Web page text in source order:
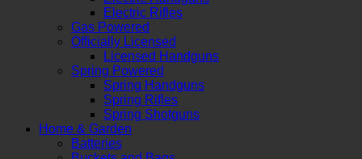
Electric Rifles
Gas Powered
Officially Licensed
Licensed Handguns
Spring Powered
Spring Handguns
Spring Rifles
Spring Shotguns
Home & Garden
Batteries